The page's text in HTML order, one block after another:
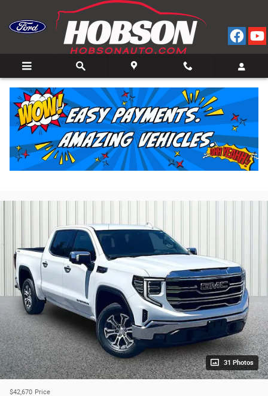
2025 GMC Sierra 1500 SLT Truck Crew Cab V-8 cyl
for Sale in Bedford, IN
Used 24 views in the past 7 days
31 Photos
$42,670 Price